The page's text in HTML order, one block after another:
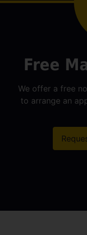
Free
We offer a free
to arrange an